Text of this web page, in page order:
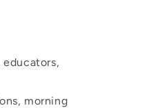
educators,
morning